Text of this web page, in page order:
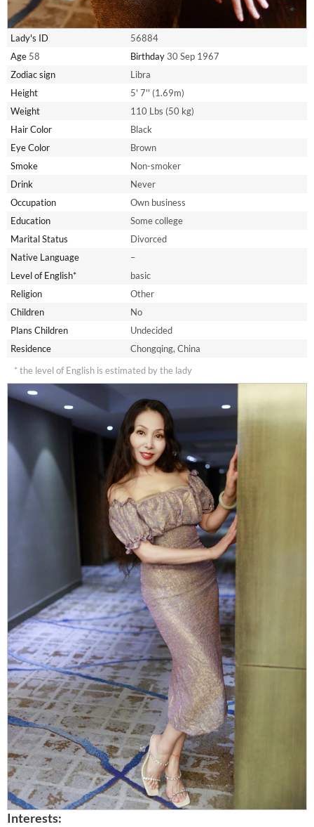
Lady's ID
56884
Age 58 Birthday 30 Sep 1967
Zodiac sign
Libra
Height
5' 7'' (1.69m)
Weight
110 Lbs (50 kg)
Hair Color
Black
Eye Color
Brown
Smoke
Non-smoker
Drink
Never
Occupation
Own business
Education
Some college
Marital Status
Divorced
Native Language
–
Level of English*
basic
Religion
Other
Children
No
Plans Children
Undecided
Residence
Chongqing, China
* the level of English is estimated by the lady
Interests: